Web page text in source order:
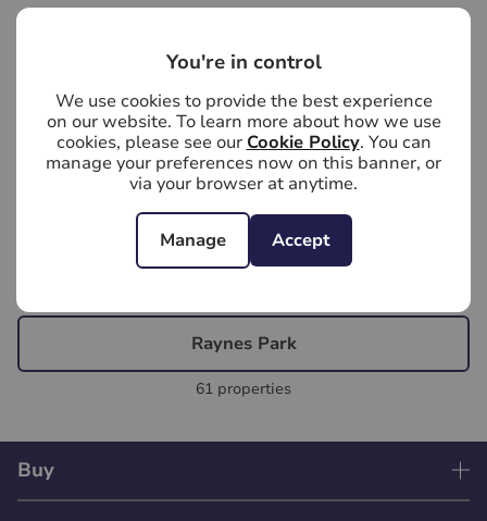
You're in control
We use cookies to provide the best experience
on our website. To learn more about how we use
cookies, please see our Cookie Policy. You can
manage your preferences now on this banner, or
via your browser at anytime.
Manage Accept
Kingston, Surrey
2 properties
New Malden, Surrey
Raynes Park
61 properties
Buy